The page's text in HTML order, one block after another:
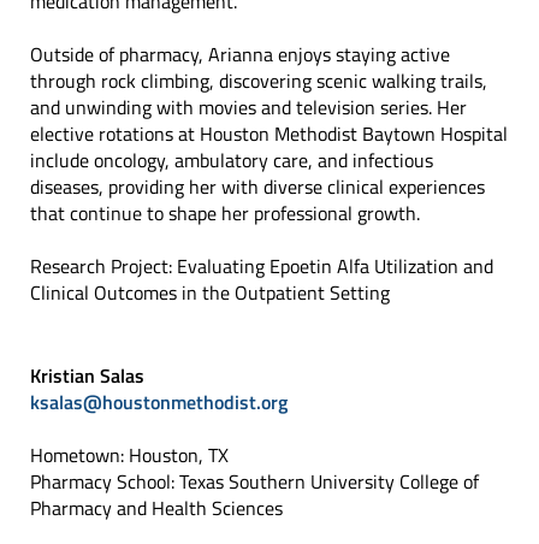
Outside of pharmacy, Arianna enjoys staying active
through rock climbing, discovering scenic walking trails,
and unwinding with movies and television series. Her
elective rotations at Houston Methodist Baytown Hospital
include oncology, ambulatory care, and infectious
diseases, providing her with diverse clinical experiences
that continue to shape her professional growth.
Research Project: Evaluating Epoetin Alfa Utilization and
Clinical Outcomes in the Outpatient Setting
Kristian Salas
ksalas@houstonmethodist.org
Hometown: Houston, TX
Pharmacy School: Texas Southern University College of
Pharmacy and Health Sciences